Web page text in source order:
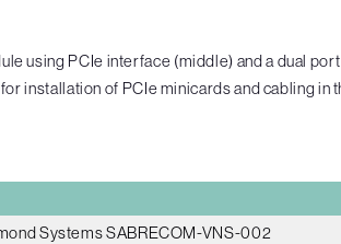
using PCIe interface (middle) and a dual
installation of PCIe minicards and cabling in
Systems SABRECOM-VNS-002